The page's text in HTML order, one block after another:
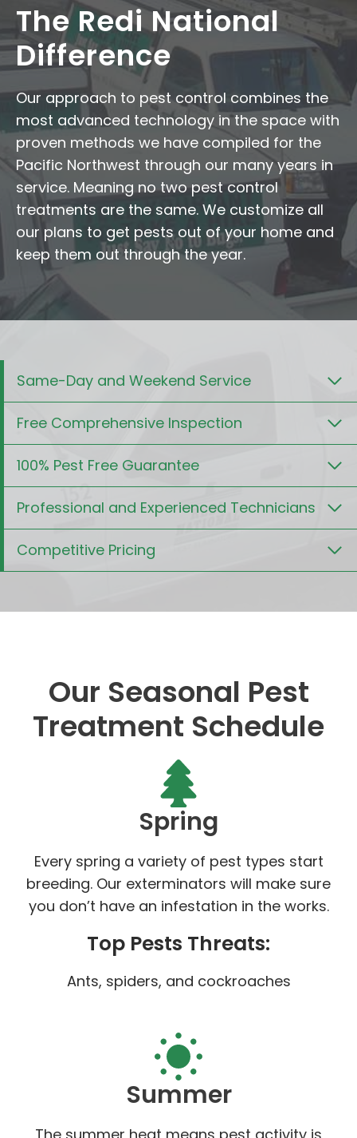
The Redi National
Difference
Our approach to pest control combines the
most advanced technology in the space with
proven methods we have compiled for the
Pacific Northwest through our many years in
service. Meaning no two pest control
treatments are the same. We customize all
our plans to get pests out of your home and
keep them out through the year.
Same-Day and Weekend Service
Free Comprehensive Inspection
100% Pest Free Guarantee
Professional and Experienced Technicians
Competitive Pricing
Our Seasonal Pest
Treatment Schedule
Spring
Every spring a variety of pest types start
breeding. Our exterminators will make sure
you don’t have an infestation in the works.
Top Pests Threats:
Ants, spiders, and cockroaches
Summer